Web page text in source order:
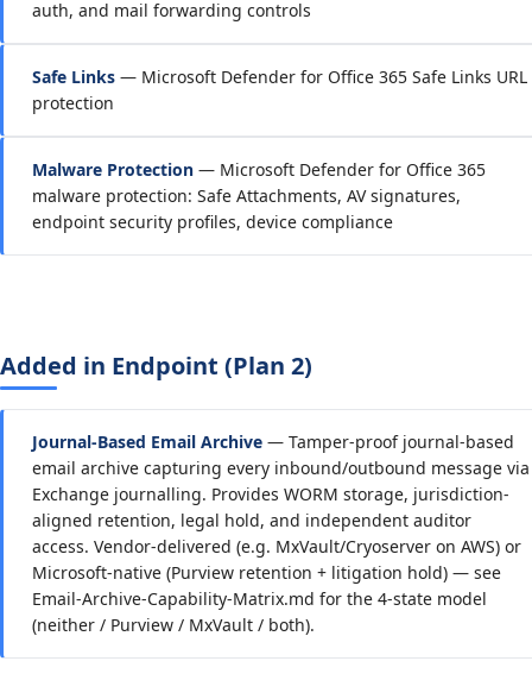
auth, and mail forwarding controls
Safe Links — Microsoft Defender for Office 365 Safe Links URL
protection
Malware Protection — Microsoft Defender for Office 365
malware protection: Safe Attachments, AV signatures,
endpoint security profiles, device compliance
Added in Endpoint (Plan 2)
Journal-Based Email Archive — Tamper-proof journal-based
email archive capturing every inbound/outbound message via
Exchange journalling. Provides WORM storage, jurisdiction-
aligned retention, legal hold, and independent auditor
access. Vendor-delivered (e.g. MxVault/Cryoserver on AWS) or
Microsoft-native (Purview retention + litigation hold) — see
Email-Archive-Capability-Matrix.md for the 4-state model
(neither / Purview / MxVault / both).